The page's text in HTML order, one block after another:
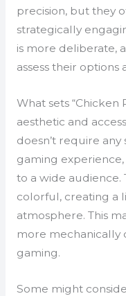
precision, but they
strategically
is more deliberate,
assess their
What sets “Chicken
aesthetic and
doesn’t require
gaming
to a wide audience.
colorful, creating a
atmosphere. This
more mechanically
gaming.
Some might